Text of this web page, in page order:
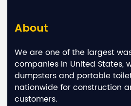
About
We are one of the largest
companies in United States,
dumpsters and portable
nationwide for construction
customers.